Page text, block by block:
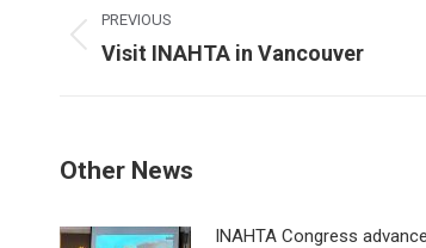
navigation
PREVIOUS
Previous
Visit INAHTA in Vancouver
Other News
INAHTA Congress